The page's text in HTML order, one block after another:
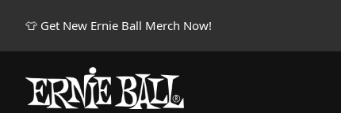
👕 Get New Ernie Ball Merch Now!